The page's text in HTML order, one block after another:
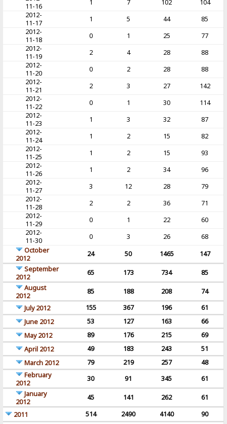
11-16
1 7 102
104
2012-
11-17
1 5 44
85
2012-
11-18
0 1 25
77
2012-
11-19
2 4 28
88
2012-
11-20
0 2 28
88
2012-
11-21
2 3 27
142
2012-
11-22
0 1 30
114
2012-
11-23
1 3 32
87
2012-
11-24
1 2 15
82
2012-
11-25
1 2 15
93
2012-
11-26
1 2 34
96
2012-
11-27
3 12 28
79
2012-
11-28
2 2 36
71
2012-
11-29
0 1 22
60
2012-
11-30
0 3 26
68
October
2012
24 50 1465
147
September
2012
65 173 734
85
August
2012
85 188 208
74
July 2012
155 367 196
61
June 2012
53 127 163
66
May 2012
89 176 215
69
April 2012
49 183 243
51
March 2012
79 219 257
48
February
2012
30 91 345
61
January
2012
45 141 262
61
2011
514 2490 4140
90